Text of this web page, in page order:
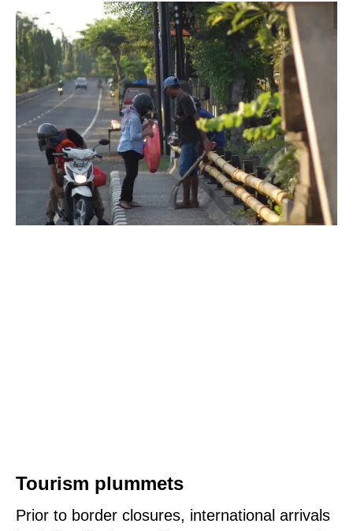
Tourism plummets
Prior to border closures, international arrivals